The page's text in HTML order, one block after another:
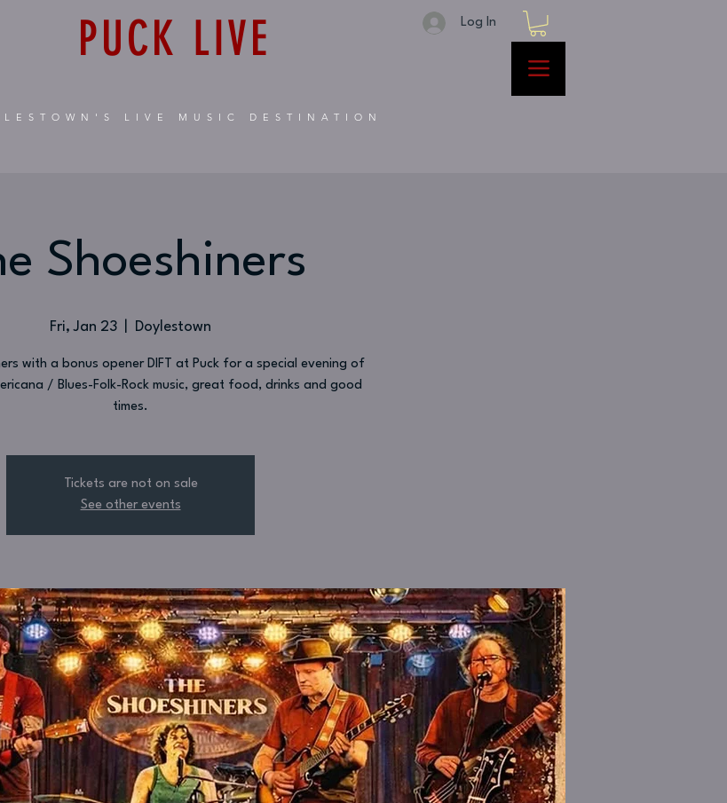
PUCK LIVE Log In
LIVE MUSIC DESTINATION
Shoeshiners
Fri, Jan 23 Doylestown
with a bonus opener DIFT at Puck for a special evening of
/ Blues-Folk-Rock music, great food, drinks and good
times.
Tickets are not on sale
See other events